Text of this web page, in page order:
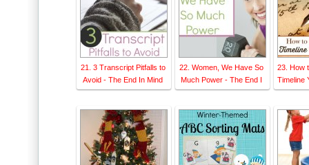
21. 3 Transcript Pitfalls to
Avoid - The End In Mind
22. Women, We Have So
Much Power - The End I
23. How
Timeline